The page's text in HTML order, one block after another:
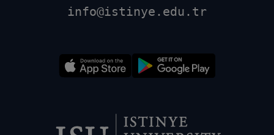
info@istinye.edu.tr